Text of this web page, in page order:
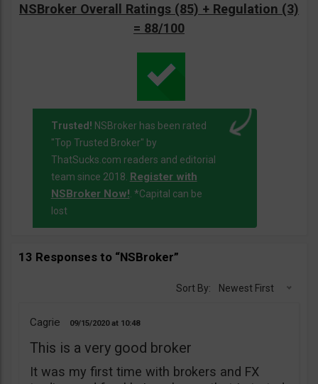
NSBroker Overall Ratings (85) + Regulation (3)
= 88/100
Trusted! NSBroker has been rated
"Top Trusted Broker" by
ThatSucks.com readers and editorial
team since 2018. Register with
NSBroker Now!. *Capital can be
lost
13 Responses to “NSBroker”
Sort By: Newest First
Cagrie 09/15/2020 10:48
This is a very good broker
It was my first time with brokers and FX